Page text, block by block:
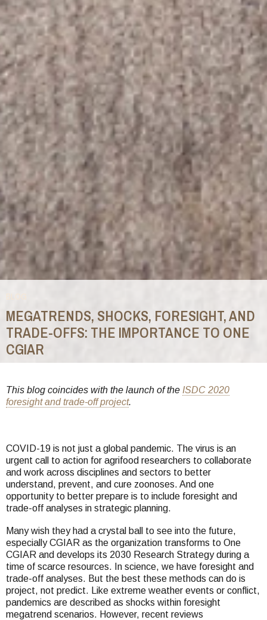
BLOG
MEGATRENDS, SHOCKS, FORESIGHT, AND
TRADE-OFFS: THE IMPORTANCE TO ONE
CGIAR
are
here
This blog coincides with the launch of the ISDC 2020
foresight and trade-off project.
COVID-19 is not just a global pandemic. The virus is an
urgent call to action for agrifood researchers to collaborate
and work across disciplines and sectors to better
understand, prevent, and cure zoonoses. And one
opportunity to better prepare is to include foresight and
trade-off analyses in strategic planning.
Many wish they had a crystal ball to see into the future,
especially CGIAR as the organization transforms to One
CGIAR and develops its 2030 Research Strategy during a
time of scarce resources. In science, we have foresight and
trade-off analyses. But the best these methods can do is
project, not predict. Like extreme weather events or conflict,
pandemics are described as shocks within foresight
megatrend scenarios. However, recent reviews